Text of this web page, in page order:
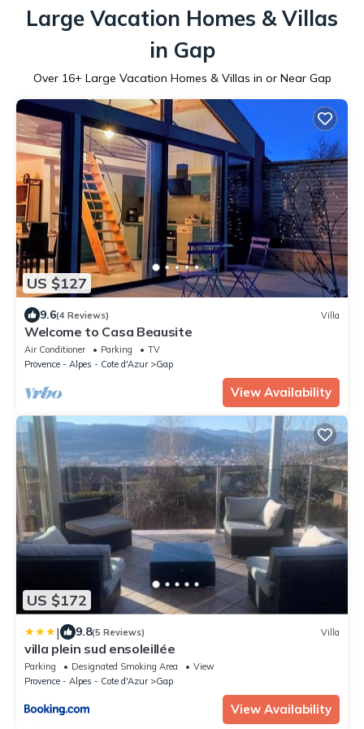
Large Vacation Homes & Villas
in Gap
Over 16+ Large Vacation Homes & Villas in or Near Gap
US $127
9.6(4 Reviews) Villa
Welcome to Casa Beausite
Air Conditioner Parking
TV
Provence - Alpes - Cote d'Azur
Gap
View Availability
US $172
| 9.8(5 Reviews) Villa
villa plein sud ensoleillée
Parking Designated Smoking Area
View
Provence - Alpes - Cote d'Azur
Gap
View Availability